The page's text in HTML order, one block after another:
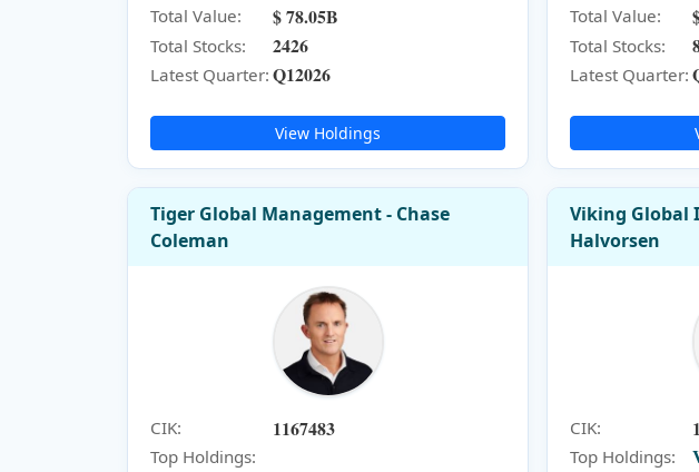
Total Value: $ 78.05B
Total Stocks: 2426
Latest Quarter: Q12026
View Holdings
Total Value:
Total Stocks:
Latest Quarter:
Tiger Global Management - Chase
Coleman
CIK: 1167483
Top Holdings:
Viking Global
Halvorsen
CIK:
Top Holdings: